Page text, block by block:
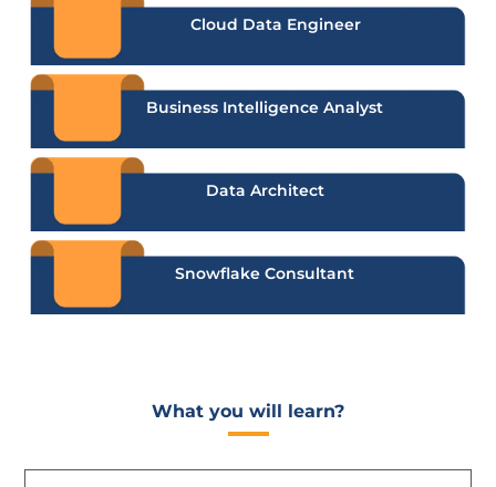
Cloud Data Engineer
Business Intelligence Analyst
Data Architect
Snowflake Consultant
What you will learn?​